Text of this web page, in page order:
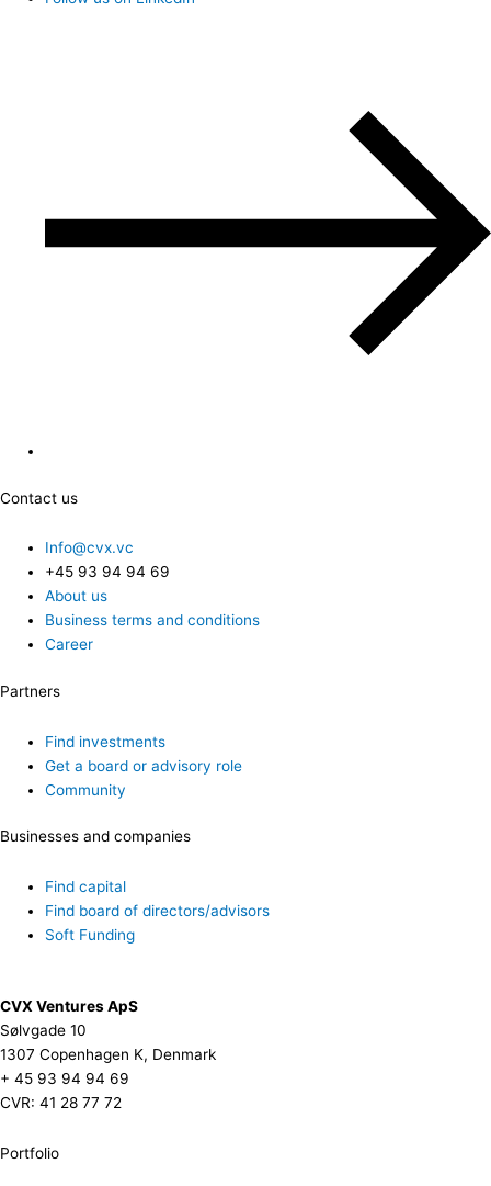
Contact us
Info@cvx.vc
+45 93 94 94 69
About us
Business terms and conditions
Career
Partners
Find investments
Get a board or advisory role
Community
Businesses and companies
Find capital
Find board of directors/advisors
Soft Funding
CVX Ventures ApS
Sølvgade 10
1307 Copenhagen K, Denmark
+ 45 93 94 94 69
CVR: 41 28 77 72
Portfolio